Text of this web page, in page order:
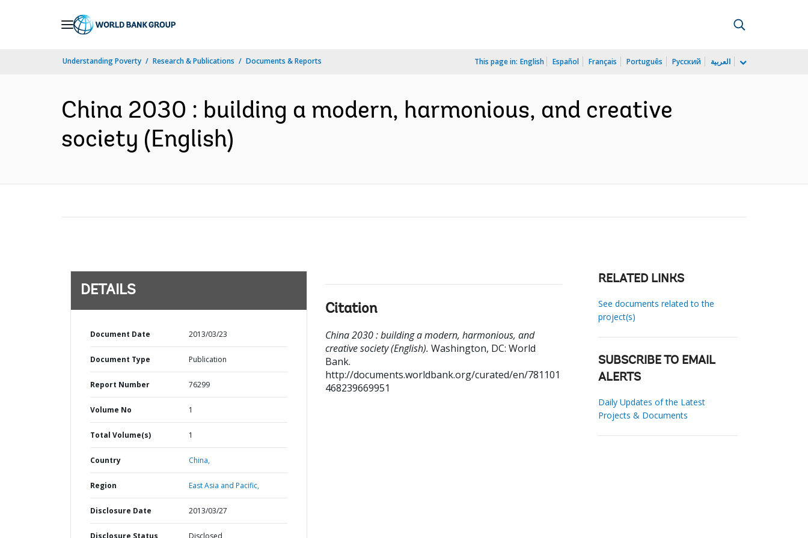
Understanding Poverty Research & Publications Documents & Reports This page in: English Español Français Português Русский العربية
China 2030 : building a modern, harmonious, and creative
society (English)
DETAILS
Document Date 2013/03/23
Document Type Publication
Report Number 76299
Volume No 1
Total Volume(s) 1
Country China,
Region East Asia and Pacific,
Disclosure Date 2013/03/27
Disclosure Status Disclosed
Citation
China 2030 : building a modern, harmonious, and
creative society (English). Washington, DC: World
Bank.
http://documents.worldbank.org/curated/en/781101
468239669951
RELATED LINKS
See documents related to the
project(s)
SUBSCRIBE TO EMAIL
ALERTS
Daily Updates of the Latest
Projects & Documents